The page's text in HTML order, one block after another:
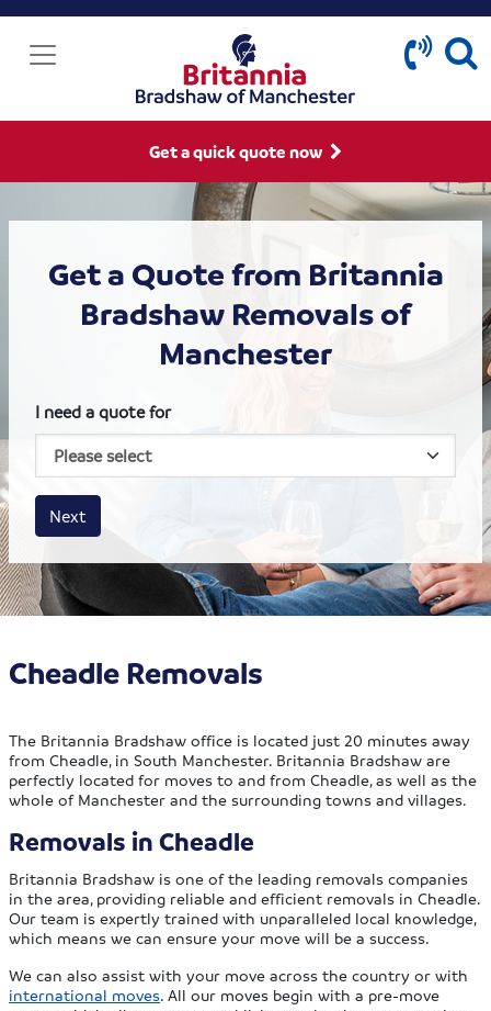
Get a quick quote now
Get a Quote from Britannia
Bradshaw Removals of
Manchester
I need a quote for
House size
Business size
Amount
Next
Cheadle Removals
The Britannia Bradshaw office is located just 20 minutes away
from Cheadle, in South Manchester. Britannia Bradshaw are
perfectly located for moves to and from Cheadle, as well as the
whole of Manchester and the surrounding towns and villages.
Removals in Cheadle
Britannia Bradshaw is one of the leading removals companies
in the area, providing reliable and efficient removals in Cheadle.
Our team is expertly trained with unparalleled local knowledge,
which means we can ensure your move will be a success.
We can also assist with your move across the country or with
international moves. All our moves begin with a pre-move